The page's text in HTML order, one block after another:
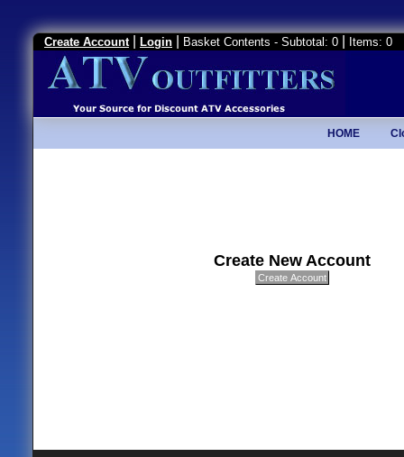
Create Account Login Basket Contents - Subtotal: 0 Items: 0
HOME
Create New Account